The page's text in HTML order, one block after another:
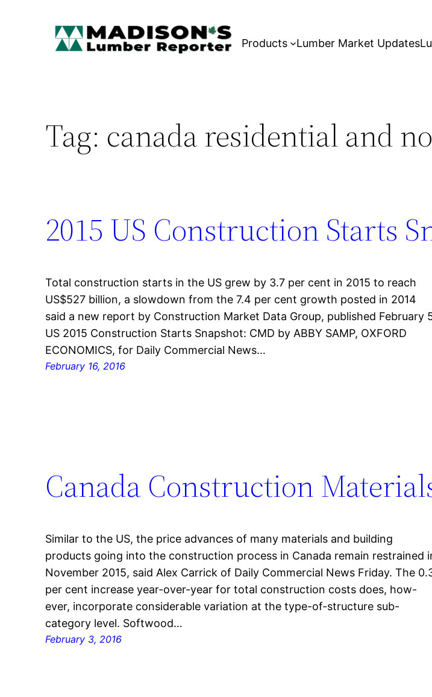
Products Lumber Market Updates
Tag: canada residential and
2015 US Construction Starts
Total construction starts in the US grew by 3.7 per cent in 2015 to reach
US$527 billion, a slowdown from the 7.4 per cent growth posted in 2014
said a new report by Construction Market Data Group, published February
US 2015 Construction Starts Snapshot: CMD by ABBY SAMP, OXFORD
ECONOMICS, for Daily Commercial News…
February 16, 2016
Canada Construction
Similar to the US, the price advances of many materials and building
products going into the construction process in Canada remain restrained
November 2015, said Alex Carrick of Daily Commercial News Friday. The
per cent increase year-over-year for total construction costs does, how-
ever, incorporate considerable variation at the type-of-structure sub-
category level. Softwood…
February 3, 2016